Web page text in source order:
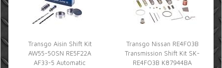
Transgo Aisin Shift Kit
AW55-50SN RE5F22A
AF33-5 Automatic
Transgo Nissan RE4F03B
Transmission Shift Kit SK-
RE4FO3B K87944BA